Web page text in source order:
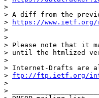
>
> A diff from the
>
https://www.ietf.org/
>
>
> Please note that it
> until the htmlized
>
> Internet-Drafts are
> ftp://ftp.ietf.org/
>
>